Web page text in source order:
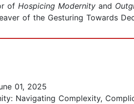
of Hospicing Modernity and
of the Gesturing Towards
01, 2025
Navigating Complexity,